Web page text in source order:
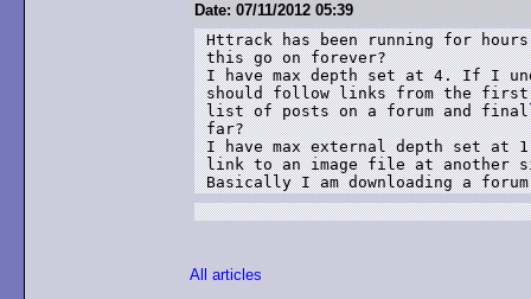
Date: 07/11/2012 05:39
Httrack has been running for
this go on forever?
I have max depth set at 4. If I
should follow links from the
list of posts on a forum and
far?
I have max external depth set
link to an image file at another
Basically I am downloading a
All articles